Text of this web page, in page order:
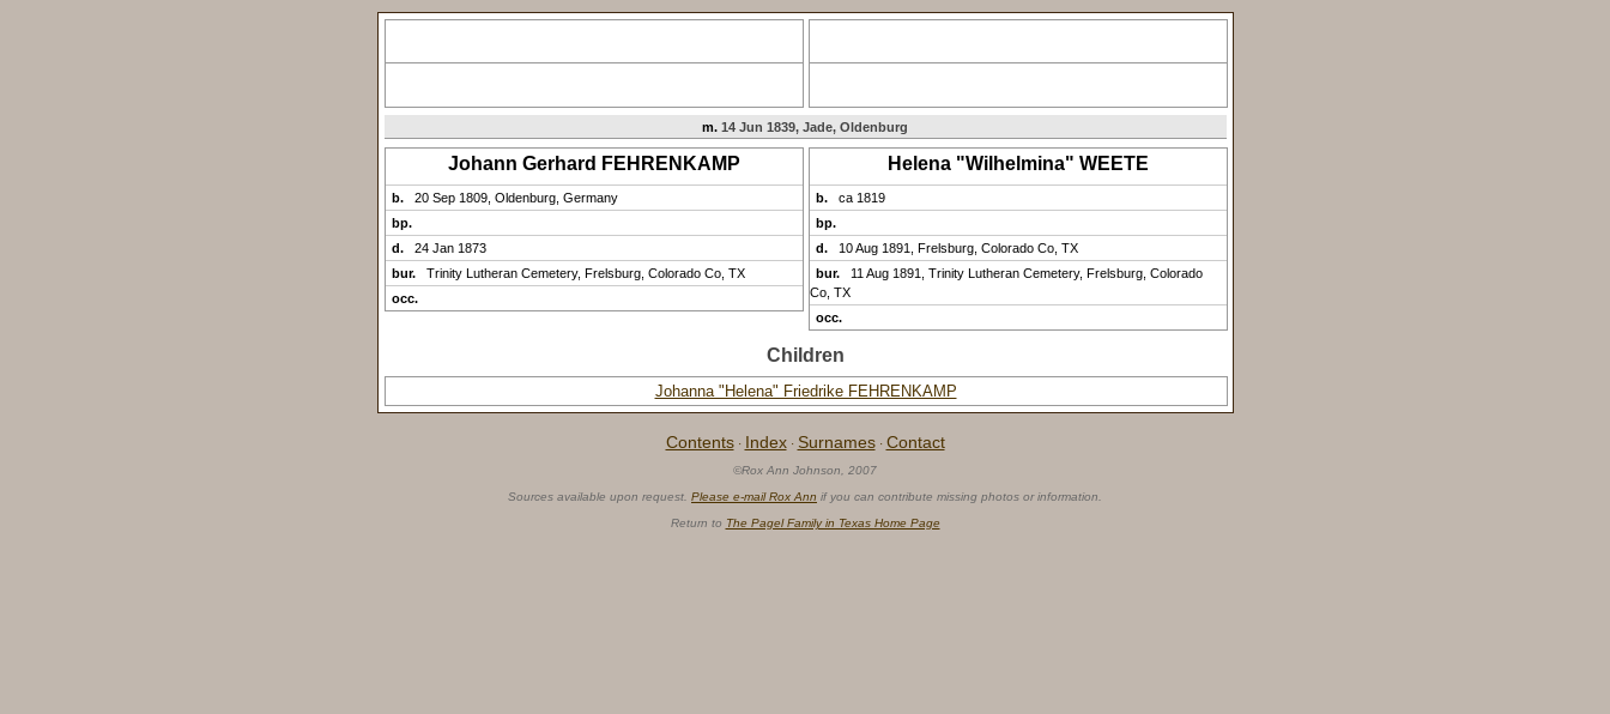
m. 14 Jun 1839, Jade, Oldenburg
Johann Gerhard FEHRENKAMP Helena "Wilhelmina" WEETE
b.
20 Sep 1809, Oldenburg, Germany
bp.
d.
24 Jan 1873
bur.
Trinity Lutheran Cemetery, Frelsburg, Colorado Co, TX
occ.
b.
ca 1819
bp.
d.
10 Aug 1891, Frelsburg, Colorado Co, TX
bur.
11 Aug 1891, Trinity Lutheran Cemetery, Frelsburg, Colorado
Co, TX
occ.
Children
Johanna "Helena" Friedrike FEHRENKAMP
Contents · Index · Surnames · Contact
©Rox Ann Johnson, 2007
Sources available upon request. Please e-mail Rox Ann if you can contribute missing photos or information.
Return to The Pagel Family in Texas Home Page